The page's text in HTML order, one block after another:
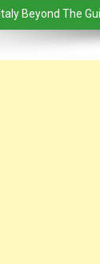
Italy Beyond The